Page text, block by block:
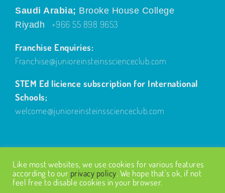
Saudi Arabia; Brooke House College
Riyadh
+966 55 898 9653
Franchise Enquiries:
Franchise@junioreinsteinsscienceclub.com
STEM Ed licience subscription for International
Schools;
welcome@junioreinsteinsscienceclub.com
Like most websites, we use cookies for various features
according to our privacy policy. We hope that’s ok, if not
feel free to disable cookies in your browser.